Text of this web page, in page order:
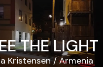
THE LIGHT
Kristensen Armenia